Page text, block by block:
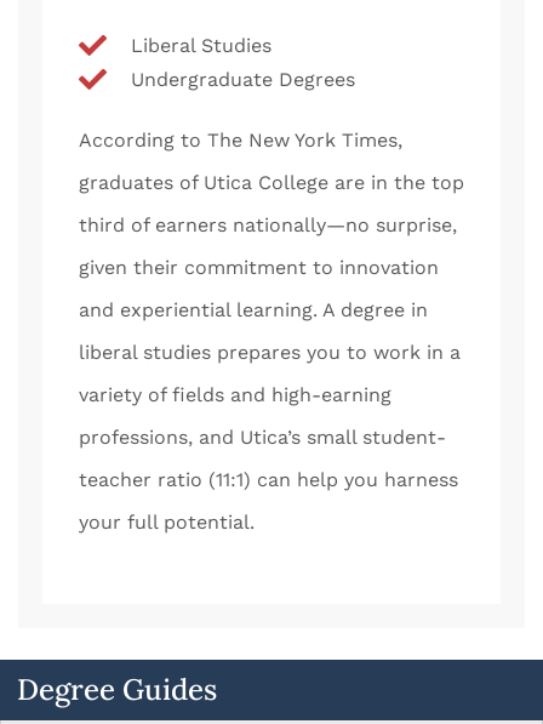
Liberal Studies
Undergraduate Degrees
According to The New York Times,
graduates of Utica College are in the top
third of earners nationally—no surprise,
given their commitment to innovation
and experiential learning. A degree in
liberal studies prepares you to work in a
variety of fields and high-earning
professions, and Utica’s small student-
teacher ratio (11:1) can help you harness
your full potential.
Degree Guides